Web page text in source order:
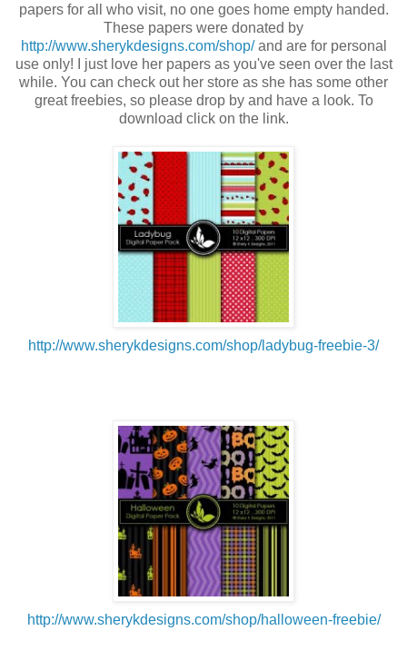
papers for all who visit, no one goes home empty handed.
These papers were donated by
http://www.sherykdesigns.com/shop/and are for personal
use only! I just love her papers as you've seen over the last
while. You can check out her store as she has some other
great freebies, so please drop by and have a look. To
download click on the link.
http://www.sherykdesigns.com/shop/ladybug-freebie-3/
http://www.sherykdesigns.com/shop/halloween-freebie/